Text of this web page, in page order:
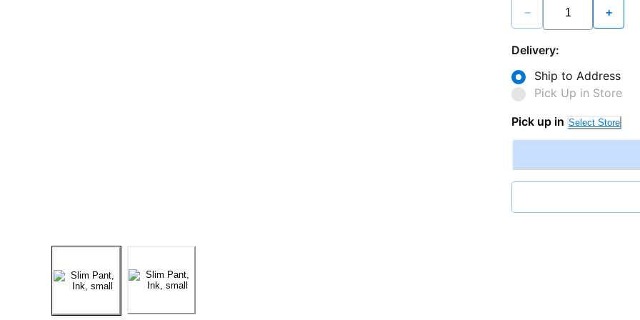
− +
Delivery:
Ship to Address
Pick Up in Store
Pick up in Select Store